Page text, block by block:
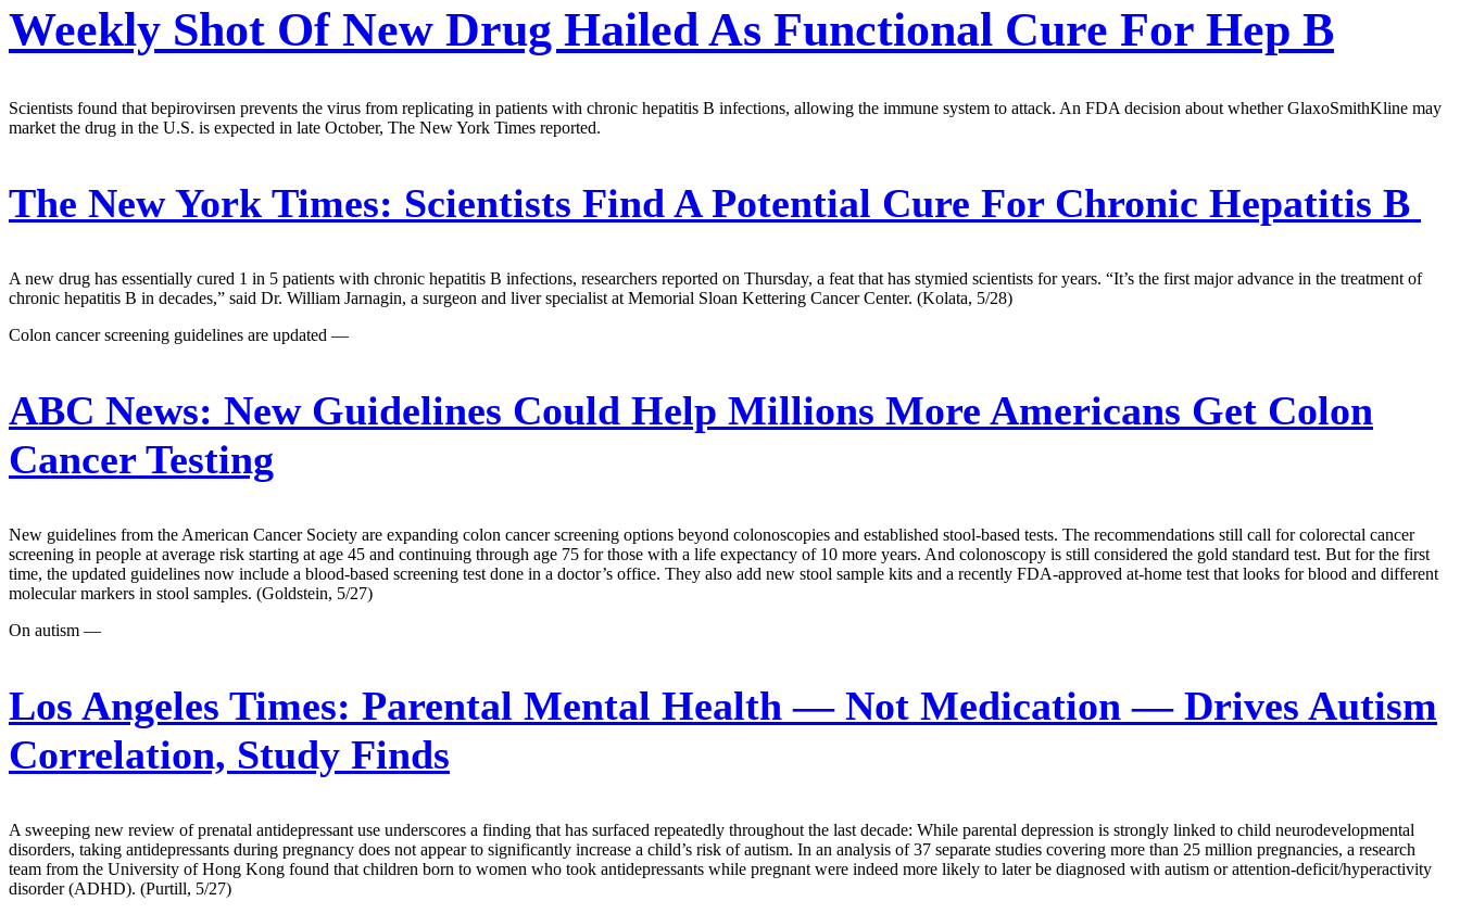
Weekly Shot Of New Drug Hailed As Functional Cure For Hep B
Scientists found that bepirovirsen prevents the virus from replicating in patients with chronic hepatitis B infections, allowing the immune system to attack. An FDA decision about whether GlaxoSmithKline may
market the drug in the U.S. is expected in late October, The New York Times reported.
The New York Times: Scientists Find A Potential Cure For Chronic Hepatitis B
A new drug has essentially cured 1 in 5 patients with chronic hepatitis B infections, researchers reported on Thursday, a feat that has stymied scientists for years. “It’s the first major advance in the treatment of
chronic hepatitis B in decades,” said Dr. William Jarnagin, a surgeon and liver specialist at Memorial Sloan Kettering Cancer Center. (Kolata, 5/28)
Colon cancer screening guidelines are updated —
ABC News: New Guidelines Could Help Millions More Americans Get Colon
Cancer Testing
New guidelines from the American Cancer Society are expanding colon cancer screening options beyond colonoscopies and established stool-based tests. The recommendations still call for colorectal cancer
screening in people at average risk starting at age 45 and continuing through age 75 for those with a life expectancy of 10 more years. And colonoscopy is still considered the gold standard test. But for the first
time, the updated guidelines now include a blood-based screening test done in a doctor’s office. They also add new stool sample kits and a recently FDA-approved at-home test that looks for blood and different
molecular markers in stool samples. (Goldstein, 5/27)
On autism —
Los Angeles Times: Parental Mental Health — Not Medication — Drives Autism
Correlation, Study Finds
A sweeping new review of prenatal antidepressant use underscores a finding that has surfaced repeatedly throughout the last decade: While parental depression is strongly linked to child neurodevelopmental
disorders, taking antidepressants during pregnancy does not appear to significantly increase a child’s risk of autism. In an analysis of 37 separate studies covering more than 25 million pregnancies, a research
team from the University of Hong Kong found that children born to women who took antidepressants while pregnant were indeed more likely to later be diagnosed with autism or attention-deficit/hyperactivity
disorder (ADHD). (Purtill, 5/27)